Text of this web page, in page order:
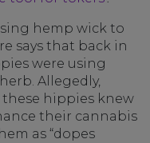
hemp wick to
says that back in
were using
Allegedly,
hippies knew
their cannabis
as “dopes